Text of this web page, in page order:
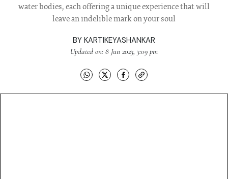
water bodies, each offering a unique experience that will
leave an indelible mark on your soul
BY KARTIKEYASHANKAR
Updated on: 8 Jun 2023, 3:09 pm